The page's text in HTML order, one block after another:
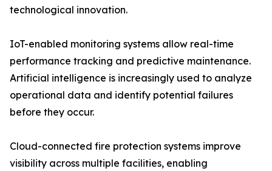
technological innovation.
IoT-enabled monitoring systems allow real-time
performance tracking and predictive maintenance.
Artificial intelligence is increasingly used to analyze
operational data and identify potential failures
before they occur.
Cloud-connected fire protection systems improve
visibility across multiple facilities, enabling